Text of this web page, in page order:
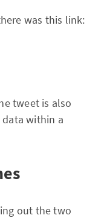
was this link:
tweet is also
within a
out the two